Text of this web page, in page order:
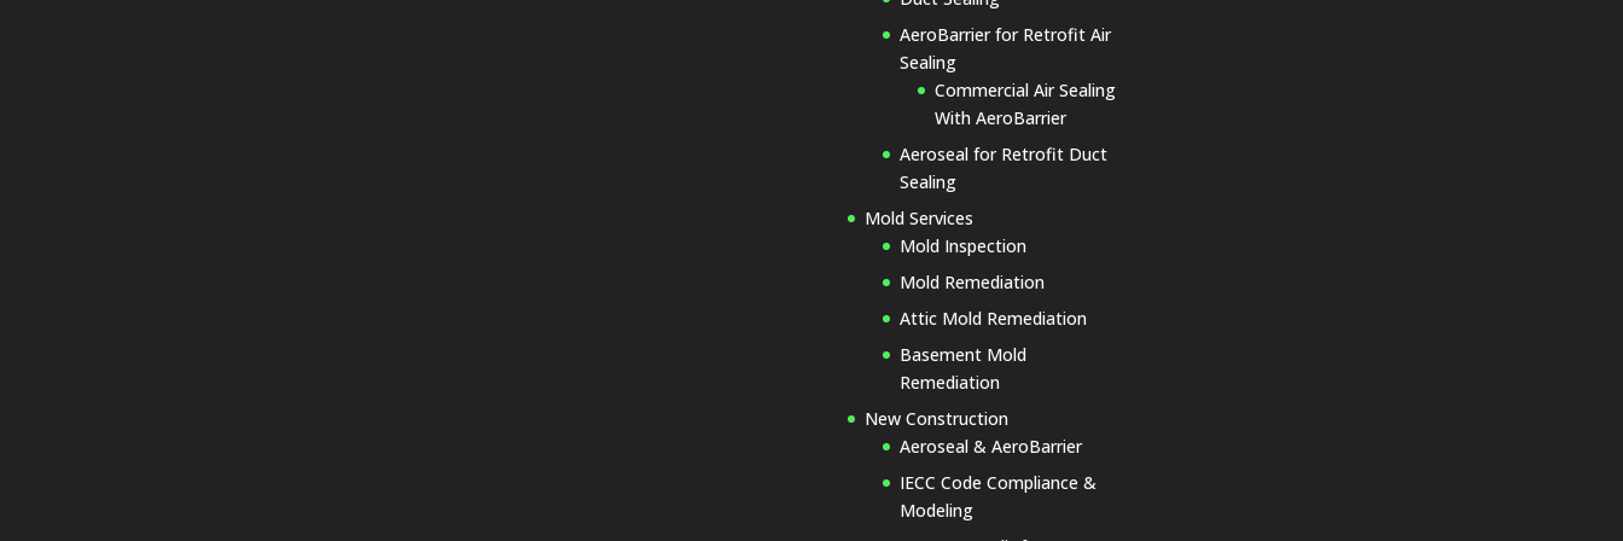
AeroBarrier for Retrofit Air
Sealing
Commercial Air Sealing
With AeroBarrier
Aeroseal for Retrofit Duct
Sealing
Mold Services
Mold Inspection
Mold Remediation
Attic Mold Remediation
Basement Mold
Remediation
New Construction
Aeroseal & AeroBarrier
IECC Code Compliance &
Modeling